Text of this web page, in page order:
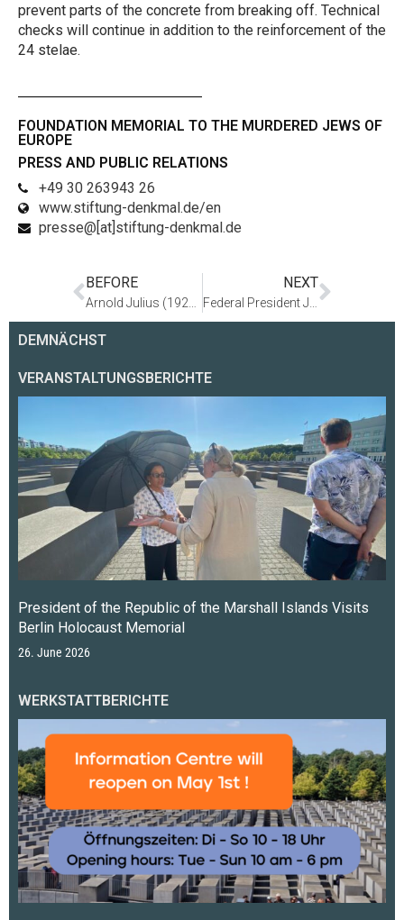
prevent parts of the concrete from breaking off. Technical
checks will continue in addition to the reinforcement of the
24 stelae.
FOUNDATION MEMORIAL TO THE MURDERED JEWS OF
EUROPE
PRESS AND PUBLIC RELATIONS
+49 30 263943 26
www.stiftung-denkmal.de/en
presse@[at]stiftung-denkmal.de
BEFORE NEXT
DEMNÄCHST
VERANSTALTUNGSBERICHTE
President of the Republic of the Marshall Islands Visits
Berlin Holocaust Memorial
26. June 2026
WERKSTATTBERICHTE